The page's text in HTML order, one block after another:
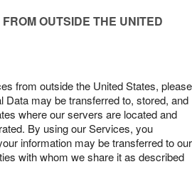
OUTSIDE THE UNITED
from outside the United States, please
Data may be transferred to, stored, and
where our servers are located and
By using our Services, you
information may be transferred to our
with whom we share it as described